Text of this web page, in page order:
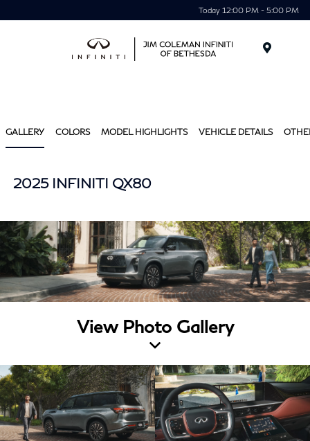
Today 12:00 PM - 5:00 PM
GALLERY COLORS MODEL HIGHLIGHTS VEHICLE DETAILS
2025 INFINITI QX80
View Photo Gallery